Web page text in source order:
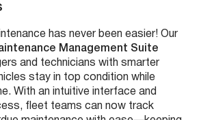
has never been easier! Our
Management Suite
and technicians with smarter
stay in top condition while
With an intuitive interface and
fleet teams can now track